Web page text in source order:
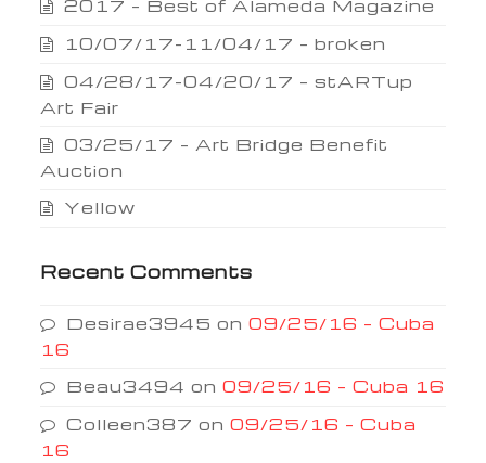
2017 – Best of Alameda Magazine
10/07/17-11/04/17 – broken
04/28/17-04/20/17 – stARTup
Art Fair
03/25/17 – Art Bridge Benefit
Auction
Yellow
Recent Comments
Desirae3945 on09/25/16 – Cuba
16
Beau3494 on09/25/16 – Cuba 16
Colleen387 on09/25/16 – Cuba
16